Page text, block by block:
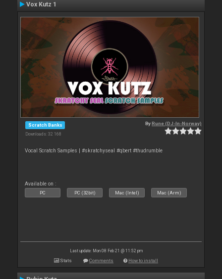
Vox Kutz 1
Scratch Banks
Downloads: 32 168
ByRune (DJ-In-Norway)
Vocal Scratch Samples | #skratchyseal #qbert #thudrumble
Available on :
PC PC (32bit) Mac (Intel) Mac (Arm)
Last update: Mon 08 Feb 21 @ 11:52 pm
Stats Comments How to install